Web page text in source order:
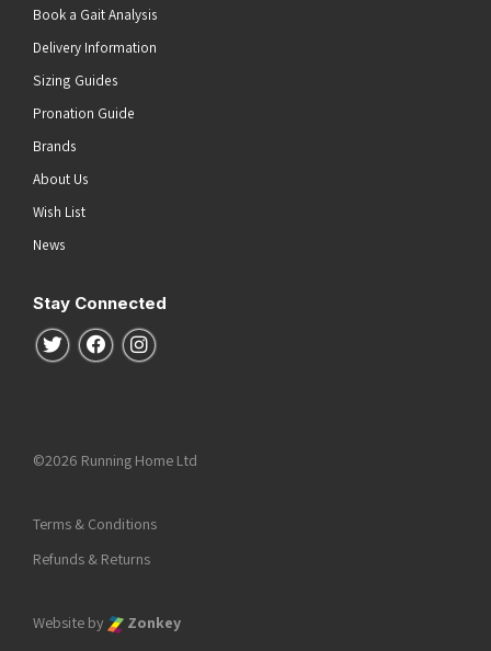
Book a Gait Analysis
Delivery Information
Sizing Guides
Pronation Guide
Brands
About Us
Wish List
News
Stay Connected
Follow us on Twitter
Follow us on Facebook
Follow us on Instagram
©2026 Running Home Ltd
Terms & Conditions
Refunds & Returns
Website by Zonkey